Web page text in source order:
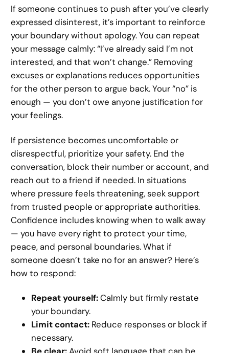
If someone continues to push after you’ve clearly
expressed disinterest, it’s important to reinforce
your boundary without apology. You can repeat
your message calmly: “I’ve already said I’m not
interested, and that won’t change.” Removing
excuses or explanations reduces opportunities
for the other person to argue back. Your “no” is
enough — you don’t owe anyone justification for
your feelings.
If persistence becomes uncomfortable or
disrespectful, prioritize your safety. End the
conversation, block their number or account, and
reach out to a friend if needed. In situations
where pressure feels threatening, seek support
from trusted people or appropriate authorities.
Confidence includes knowing when to walk away
— you have every right to protect your time,
peace, and personal boundaries. What if
someone doesn’t take no for an answer? Here’s
how to respond:
Repeat yourself:Calmly but firmly restate
your boundary.
Limit contact: Reduce responses or block if
necessary.